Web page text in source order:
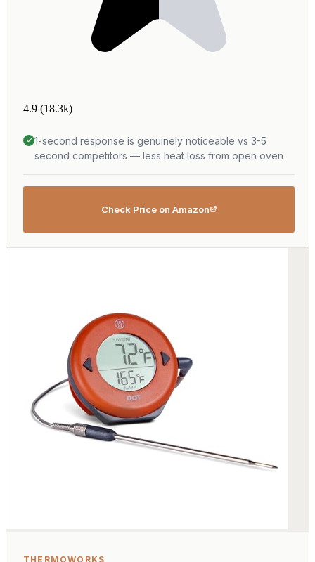
4.9 (18.3k)
1-second response is genuinely noticeable vs 3-5
second competitors — less heat loss from open oven
Check Price on Amazon
THERMOWORKS